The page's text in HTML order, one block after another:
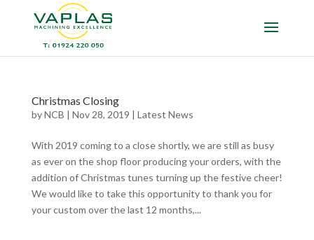
Christmas Closing
byNCB | Nov 28, 2019 | Latest News
With 2019 coming to a close shortly, we are still as busy
as ever on the shop floor producing your orders, with the
addition of Christmas tunes turning up the festive cheer!
We would like to take this opportunity to thank you for
your custom over the last 12 months,...